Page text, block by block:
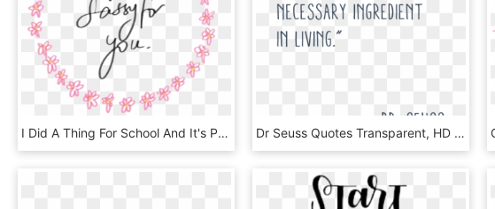
I Did A Thing For School And It's Pretty Daring But - Too Sassy For You Quotes, HD Png Download Dr Seuss Quotes Transparent, HD Png Download